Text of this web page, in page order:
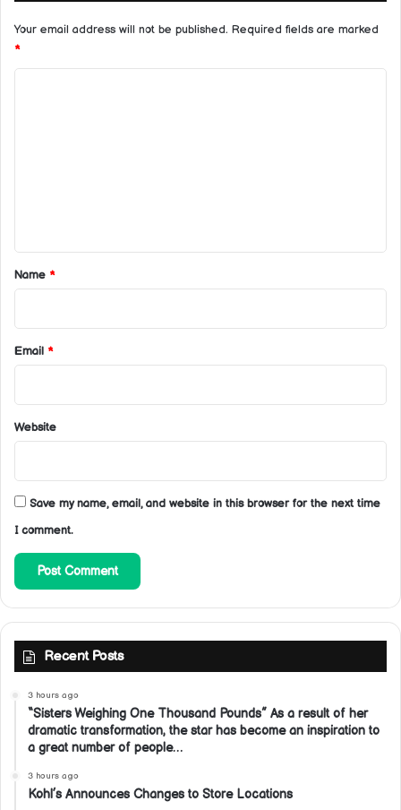
Your email address will not be published. Required fields are marked
*
*
Name *
Email *
Website
Save my name, email, and website in this browser for the next time
I comment.
Recent Posts
3 hours ago
“Sisters Weighing One Thousand Pounds” As a result of her
dramatic transformation, the star has become an inspiration to
a great number of people…
3 hours ago
Kohl’s Announces Changes to Store Locations